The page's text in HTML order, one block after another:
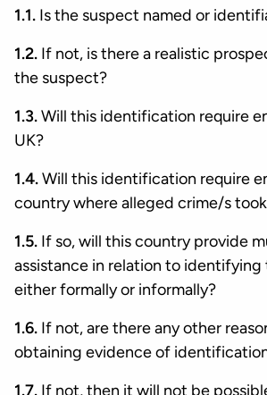
1.1. Is the suspect named or
1.2. If not, is there a realistic
the suspect?
1.3.Will this identification require
UK?
1.4.Will this identification require
country where alleged crime/s
1.5. If so, will this country provide
assistance in relation to identifying
either formally or informally?
1.6. If not, are there any other
obtaining evidence of
1.7. If not, then it will not be